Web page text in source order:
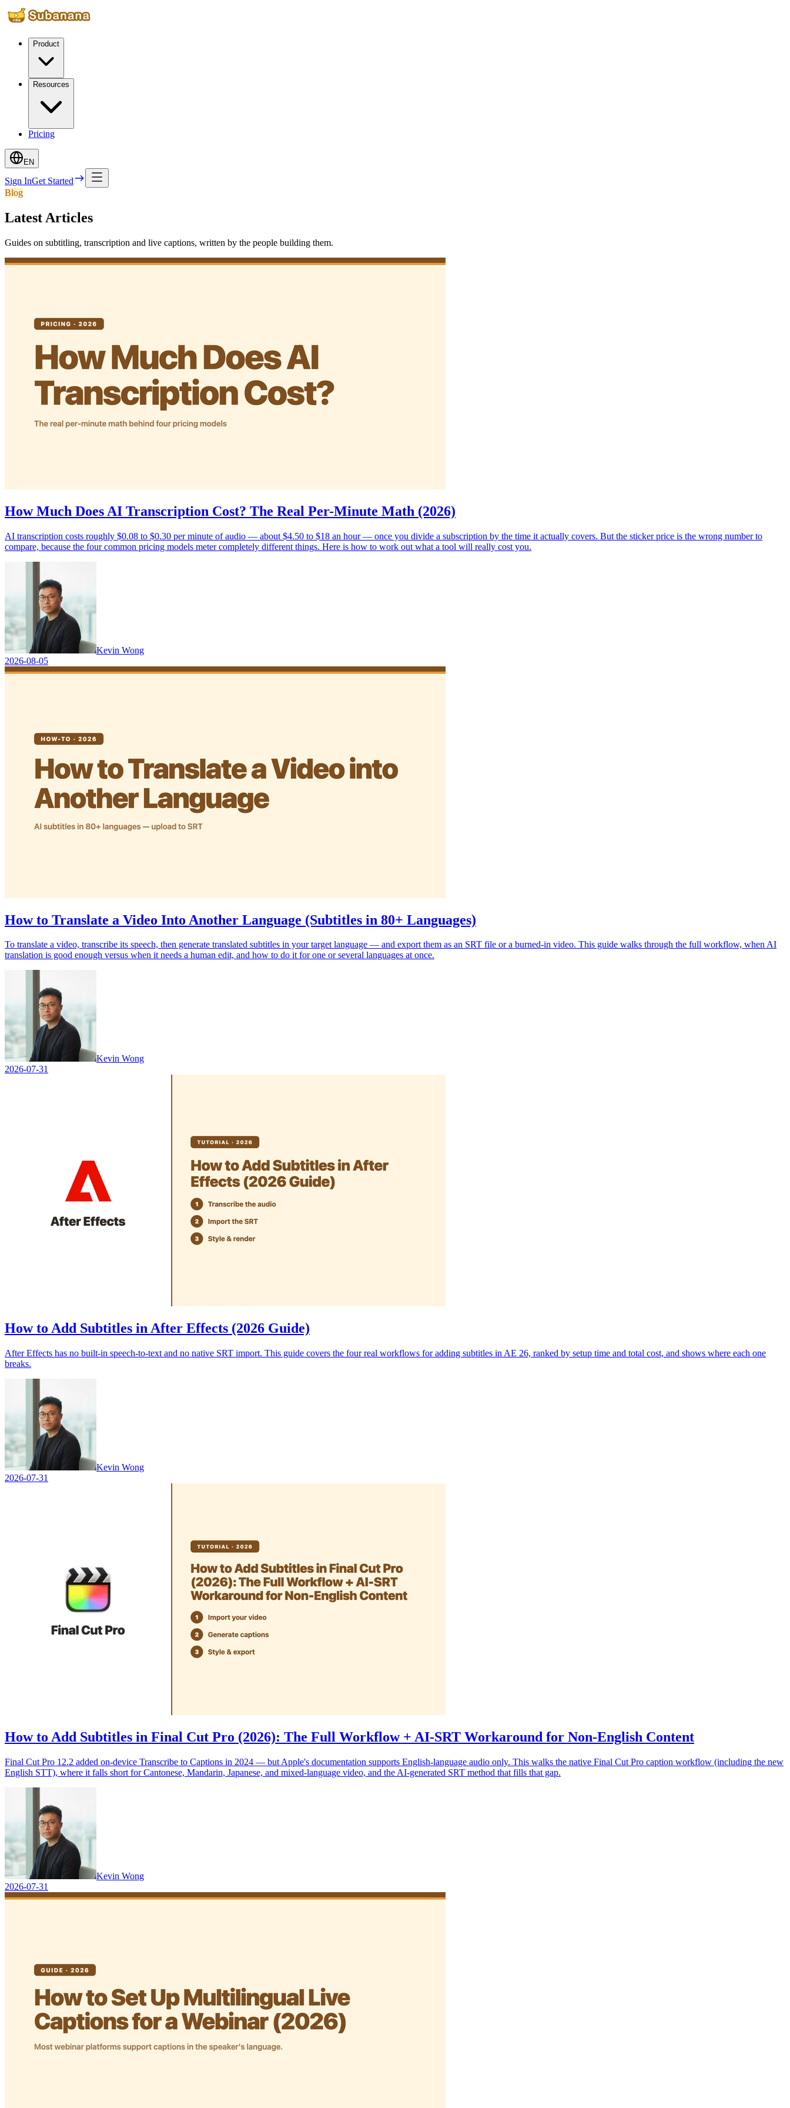
Product
Resources
Pricing
EN
Sign InGet Started
Blog
Latest Articles
Guides on subtitling, transcription and live captions, written by the people building them.
How Much Does AI Transcription Cost? The Real Per-Minute Math (2026)
AI transcription costs roughly $0.08 to $0.30 per minute of audio — about $4.50 to $18 an hour — once you divide a subscription by the time it actually covers. But the sticker price is the wrong number to
compare, because the four common pricing models meter completely different things. Here is how to work out what a tool will really cost you.
Kevin Wong
2026-08-05
How to Translate a Video Into Another Language (Subtitles in 80+ Languages)
To translate a video, transcribe its speech, then generate translated subtitles in your target language — and export them as an SRT file or a burned-in video. This guide walks through the full workflow, when AI
translation is good enough versus when it needs a human edit, and how to do it for one or several languages at once.
Kevin Wong
2026-07-31
How to Add Subtitles in After Effects (2026 Guide)
After Effects has no built-in speech-to-text and no native SRT import. This guide covers the four real workflows for adding subtitles in AE 26, ranked by setup time and total cost, and shows where each one
breaks.
Kevin Wong
2026-07-31
How to Add Subtitles in Final Cut Pro (2026): The Full Workflow + AI-SRT Workaround for Non-English Content
Final Cut Pro 12.2 added on-device Transcribe to Captions in 2024 — but Apple's documentation supports English-language audio only. This walks the native Final Cut Pro caption workflow (including the new
English STT), where it falls short for Cantonese, Mandarin, Japanese, and mixed-language video, and the AI-generated SRT method that fills that gap.
Kevin Wong
2026-07-31